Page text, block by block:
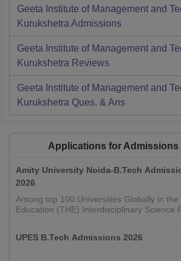
Geeta Institute of Management and
Kurukshetra Admissions
Geeta Institute of Management and
Kurukshetra Reviews
Geeta Institute of Management and
Kurukshetra Ques. & Ans
Applications for Admissions
Amity University Noida-B.Tech
2026
Among top 100 Universities Globally in the
Education (THE) Interdisciplinary Science
UPES B.Tech Admissions 2026